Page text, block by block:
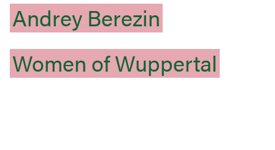
Andrey Berezin
Women ofWuppertal